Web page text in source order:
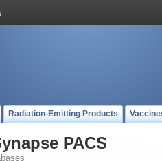
Radiation-Emitting Products
PACS